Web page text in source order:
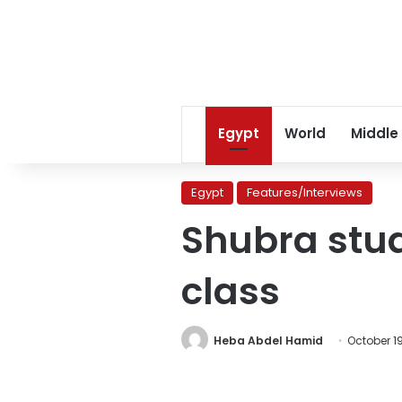
Egypt World Middle
Egypt Features/Interviews
Shubra
class
Heba Abdel Hamid October